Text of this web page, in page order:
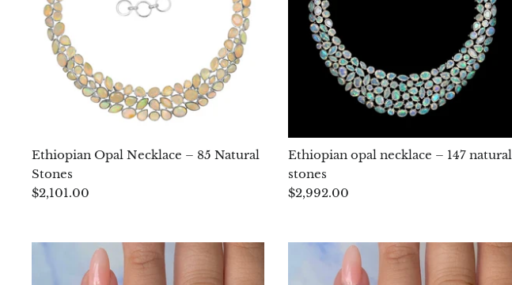
Ethiopian Opal Necklace – 85 Natural
Stones
$2,101.00
Ethiopian opal necklace – 147 natural
stones
$2,992.00